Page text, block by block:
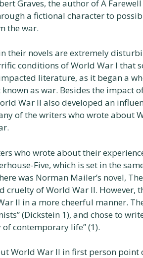
Graves, the author of A
a fictional character to
the war.
their novels are extremely
conditions of World War I that
literature, as it began a
as war. Besides the impact
War II also developed an
of the writers who wrote about
who wrote about their
Five, which is set in the
was Norman Mailer’s novel,
cruelty of World War II. However,
II in a more cheerful manner.
(Dickstein 1), and chose to
contemporary life” (1).
World War II in first person point